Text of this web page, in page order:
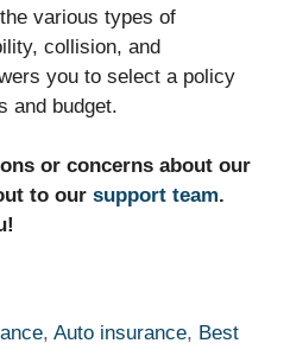
various types of
collision, and
you to select a policy
and budget.
or concerns about our
to our support team.
,Auto insurance, Best